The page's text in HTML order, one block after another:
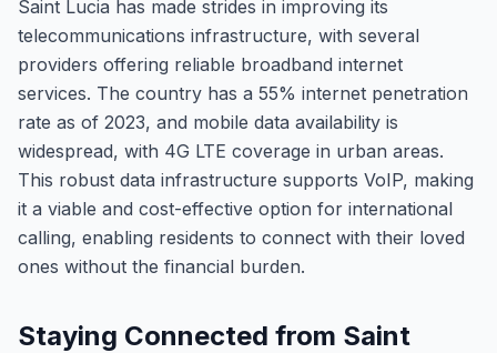
Saint Lucia has made strides in improving its
telecommunications infrastructure, with several
providers offering reliable broadband internet
services. The country has a 55% internet penetration
rate as of 2023, and mobile data availability is
widespread, with 4G LTE coverage in urban areas.
This robust data infrastructure supports VoIP, making
it a viable and cost-effective option for international
calling, enabling residents to connect with their loved
ones without the financial burden.
Staying Connected from Saint